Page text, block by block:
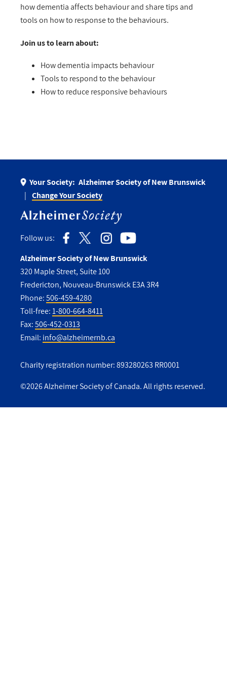
how dementia affects behaviour and share tips and
tools on how to response to the behaviours.
Join us to learn about:
How dementia impacts behaviour
Tools to respond to the behaviour
How to reduce responsive behaviours
Your Society: Alzheimer Society of New Brunswick
Change Your Society
Follow us:
Alzheimer Society of New Brunswick
320 Maple Street, Suite 100
Fredericton, Nouveau-Brunswick E3A 3R4
Phone:506-459-4280
Toll-free:1-800-664-8411
Fax:506-452-0313
Email: info@alzheimernb.ca
Charity registration number: 893280263 RR0001
Utility
©2026 Alzheimer Society of Canada. All rights reserved.